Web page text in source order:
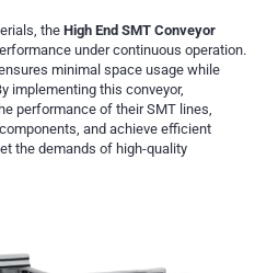
the High End SMT Conveyor
under continuous operation.
minimal space usage while
implementing this conveyor,
performance of their SMT lines,
and achieve efficient
the demands of high-quality